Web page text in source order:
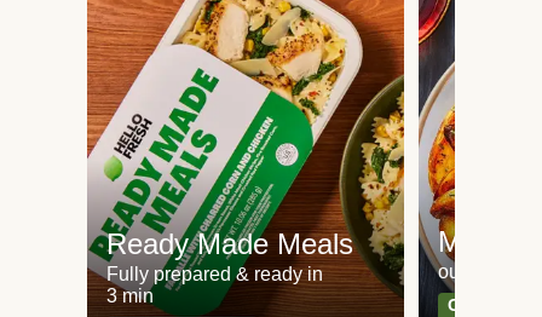
Ready Made Meals
Fully prepared & ready in
3 min
Meat
our most
Can't go